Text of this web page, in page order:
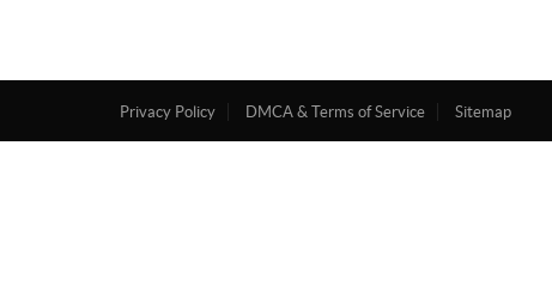
Privacy Policy DMCA & Terms of Service Sitemap